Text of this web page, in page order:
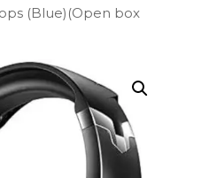
(Blue)(Open box